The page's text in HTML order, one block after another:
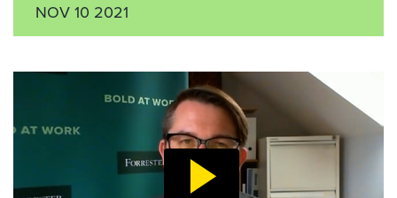
NOV 10 2021